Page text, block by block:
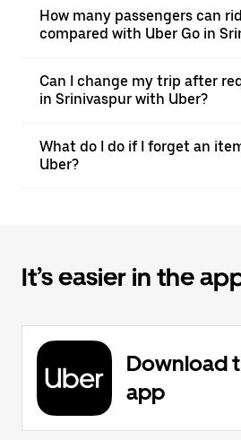
How many passengers can
compared with Uber Go in
Can I change my trip after
in Srinivaspur with Uber?
What do I do if I forget an
Uber?
It’s easier in the
Download
app